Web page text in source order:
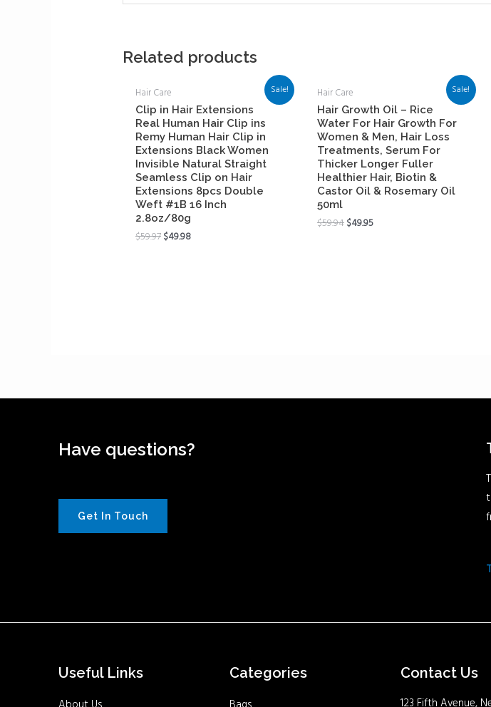
Related products
Sale!
Hair Care
Clip in Hair Extensions
Real Human Hair Clip ins
Remy Human Hair Clip in
Extensions Black Women
Invisible Natural Straight
Seamless Clip on Hair
Extensions 8pcs Double
Weft #1B 16 Inch
2.8oz/80g
$59.97$49.98
Sale!
Hair Care
Hair Growth Oil – Rice
Water For Hair Growth For
Women & Men, Hair Loss
Treatments, Serum For
Thicker Longer Fuller
Healthier Hair, Biotin &
Castor Oil & Rosemary Oil
50ml
$59.94$49.95
Have questions?
Get In Touch
Useful Links
Categories
Contact Us